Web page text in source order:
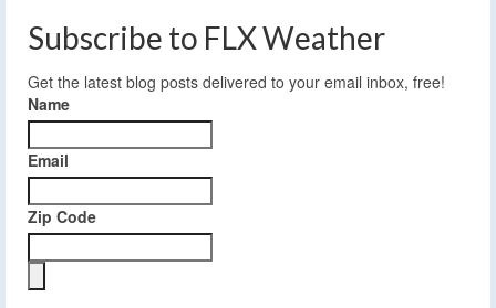
Subscribe to FLX Weather
Get the latest blog posts delivered to your email inbox, free!
Name
Email
Zip Code